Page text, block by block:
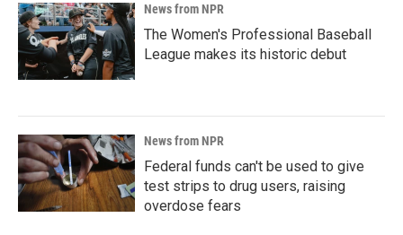
News from NPR
The Women's Professional Baseball
League makes its historic debut
News from NPR
Federal funds can't be used to give
test strips to drug users, raising
overdose fears